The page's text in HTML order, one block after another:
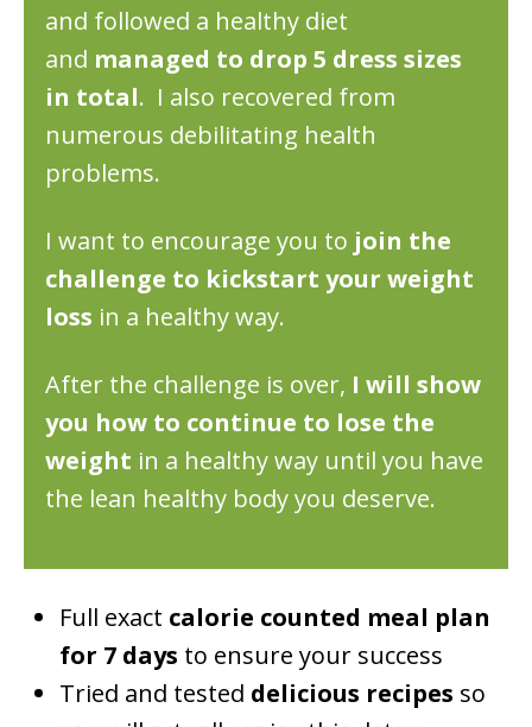
and followed a healthy diet
and managed to drop 5 dress sizes
in total. I also recovered from
numerous debilitating health
problems.
I want to encourage you to join the
challenge to kickstart your weight
loss in a healthy way.​
After the challenge is over, I will show
you how to continue to lose the
weight in a healthy way until you have
the lean healthy body you deserve. ​
Full exact calorie counted meal plan
for 7 days to ensure your success
Tried and tested delicious recipes so